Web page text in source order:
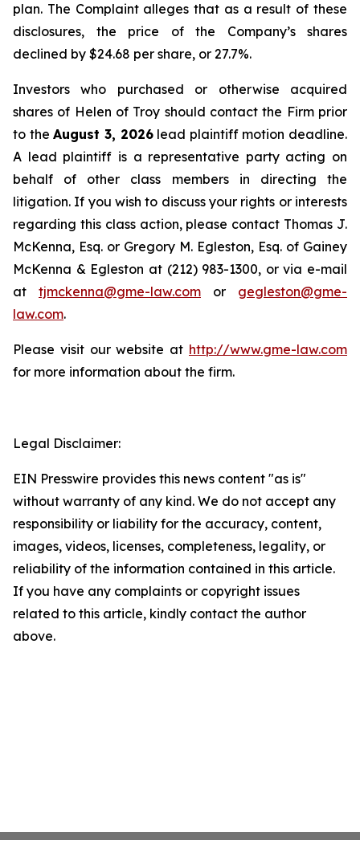
plan. The Complaint alleges that as a result of these
disclosures, the price of the Company’s shares
declined by $24.68 per share, or 27.7%.
Investors who purchased or otherwise acquired
shares of Helen of Troy should contact the Firm prior
to theAugust 3, 2026lead plaintiff motion deadline.
A lead plaintiff is a representative party acting on
behalf of other class members in directing the
litigation. If you wish to discuss your rights or interests
regarding this class action, please contact Thomas J.
McKenna, Esq. or Gregory M. Egleston, Esq. of Gainey
McKenna & Egleston at (212) 983-1300, or via e-mail
at tjmckenna@gme-law.com or gegleston@gme-
law.com.
Please visit our website at http://www.gme-law.com
for more information about the firm.
Legal Disclaimer:
EIN Presswire provides this news content "as is"
without warranty of any kind. We do not accept any
responsibility or liability for the accuracy, content,
images, videos, licenses, completeness, legality, or
reliability of the information contained in this article.
If you have any complaints or copyright issues
related to this article, kindly contact the author
above.